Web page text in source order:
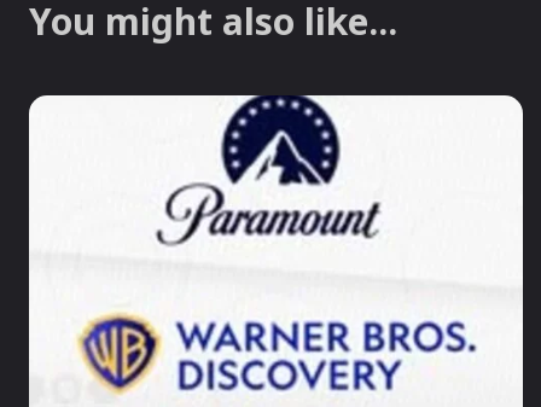
You might also like...